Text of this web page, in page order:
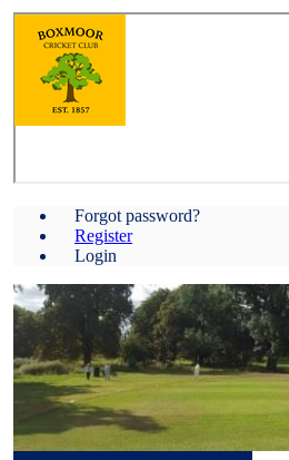
Forgot password?
Register
Login